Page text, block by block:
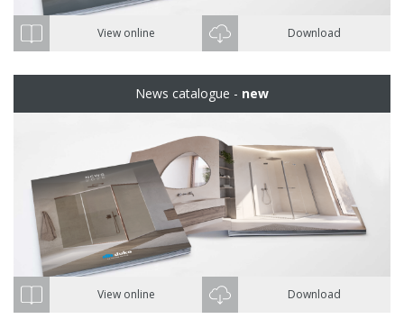
View online Download
News catalogue - new
View online Download